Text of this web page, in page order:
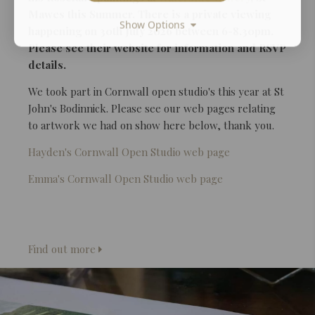
happening on 30th July 2026 between 6-8.30pm.
Please see their website for information and RSVP
details.
We took part in Cornwall open studio's this year at St
John's Bodinnick. Please see our web pages relating
to artwork we had on show here below, thank you.
Hayden's Cornwall Open Studio web page
Emma's Cornwall Open Studio web page
Find out more
Show Options